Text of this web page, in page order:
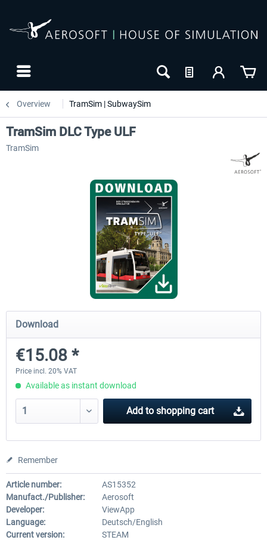
Overview TramSim | SubwaySim
SubwaySim 2 - Berlin Vehicle DLC:
Gisela (GI/1E)
€18.14 *
SubwaySim 2
TramSim DLC Type ULF
TramSim
Download
€15.08 *
Price incl. 20% VAT
Available as instant download
Add to shopping cart
Remember
Article number:
AS15352
Manufact./Publisher:
Aerosoft
Developer:
ViewApp
Language:
Deutsch/English
Current version:
STEAM